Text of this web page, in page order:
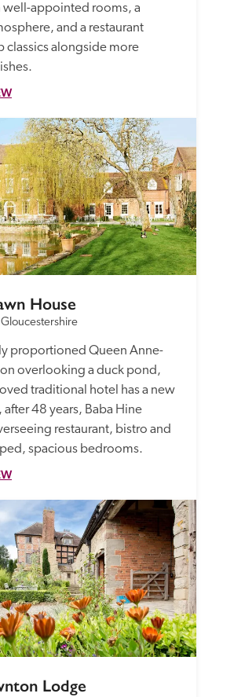
well-appointed rooms, a
and a restaurant
classics alongside more
House
proportioned Queen Anne-
overlooking a duck pond,
traditional hotel has a new
48 years, Baba Hine
restaurant, bistro and
spacious bedrooms.
Lodge